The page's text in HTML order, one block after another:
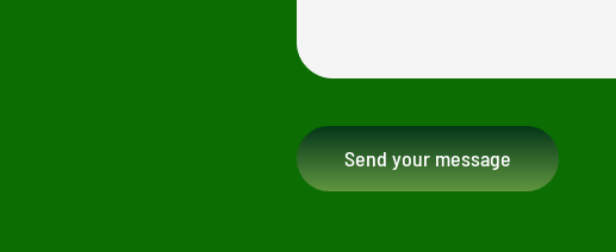
Send your message